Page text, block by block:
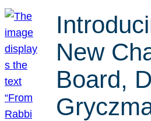
New
Board,